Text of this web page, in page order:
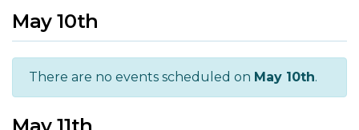
May 10th
There are no events scheduled on May 10th.